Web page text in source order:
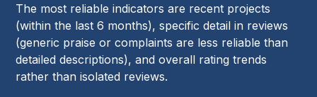
The most reliable indicators are recent projects
(within the last 6 months), specific detail in reviews
(generic praise or complaints are less reliable than
detailed descriptions), and overall rating trends
rather than isolated reviews.